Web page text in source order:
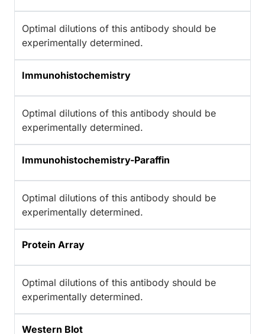
Optimal dilutions of this antibody should be
experimentally determined.
Immunohistochemistry
Optimal dilutions of this antibody should be
experimentally determined.
Immunohistochemistry-Paraffin
Optimal dilutions of this antibody should be
experimentally determined.
Protein Array
Optimal dilutions of this antibody should be
experimentally determined.
Western Blot